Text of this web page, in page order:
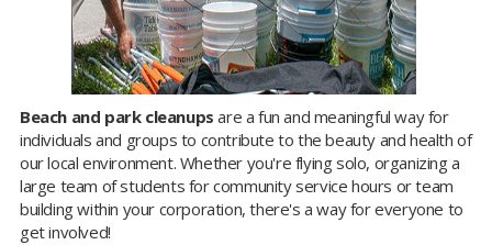
Beach and park cleanups are a fun and meaningful way for
individuals and groups to contribute to the beauty and health of
our local environment. Whether you're flying solo, organizing a
large team of students for community service hours or team
building within your corporation, there's a way for everyone to
get involved!